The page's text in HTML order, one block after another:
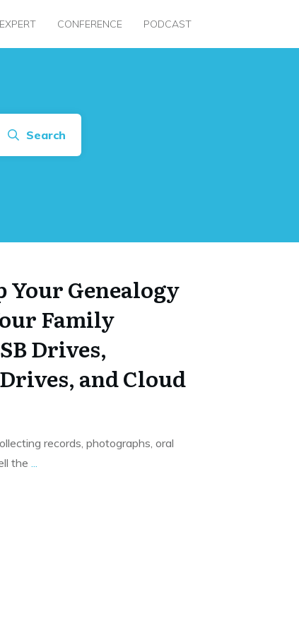
CONFERENCE PODCAST
Search
Your Genealogy
Family
Drives,
and Cloud
records, photographs, oral
the ...